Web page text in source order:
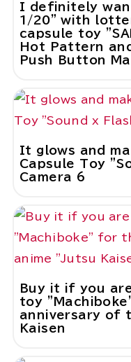
I definitely
1/20” with
capsule toy
Hot Pattern
Push Button
It glows and
Capsule Toy
Camera 6
Buy it if you
toy
anniversary of
Kaisen